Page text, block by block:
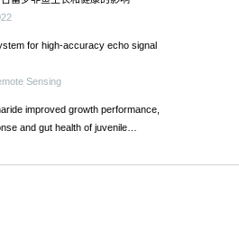
for high-accuracy echo signal
Sensing
improved growth performance,
and gut health of juvenile
through microbiota-gut-brain axis